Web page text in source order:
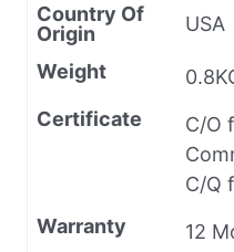
Country Of
Origin
USA
Weight
Certificate
C/O
C/Q
Warranty
12